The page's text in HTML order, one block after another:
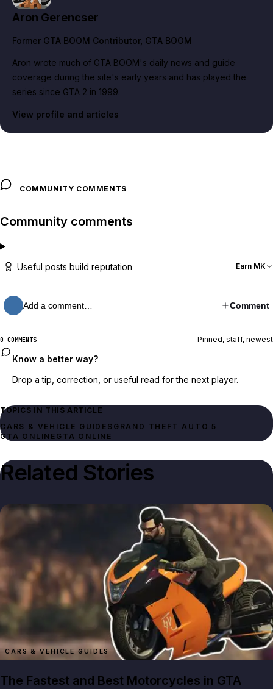
Aron Gerencser
Former GTA BOOM Contributor, GTA BOOM
Aron wrote much of GTA BOOM's daily news and guide
coverage during the site's early years and has played the
series since GTA 2 in 1999.
View profile and articles
COMMUNITY COMMENTS
Community comments
Useful posts build reputation Earn MK
Add a comment… Comment
0 COMMENTS Pinned, staff, newest
Know a better way?
Drop a tip, correction, or useful read for the next player.
TOPICS IN THIS ARTICLE
CARS & VEHICLE GUIDES GRAND THEFT AUTO 5
GTA ONLINE GTA ONLINE
Related Stories
CARS & VEHICLE GUIDES
The Fastest and Best Motorcycles in GTA